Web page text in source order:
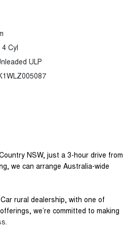
Cyl
ULP
NSW, just a 3-hour drive from
we can arrange Australia-wide
rural dealership, with one of
we’re committed to making